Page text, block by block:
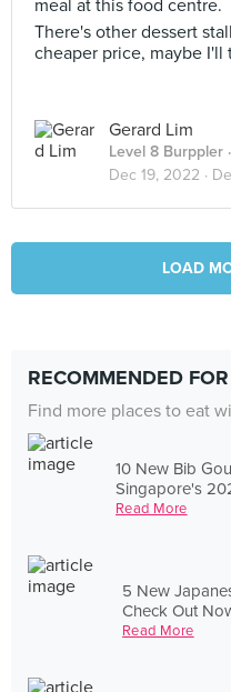
meal at this food centre.
There's other dessert
cheaper price, maybe I'll
Gerard Lim
Level 8 Burppler
Dec 19, 2022 ·
LOAD
RECOMMENDED
Find more places to eat
10 New Bib
Singapore's
Read More
5 New
Check Out
Read More